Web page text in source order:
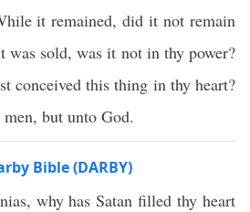
it remained, did it not remain
was sold, was it not in thy power?
conceived this thing in thy heart?
but unto God.
Bible (DARBY)
why has Satan filled thy heart